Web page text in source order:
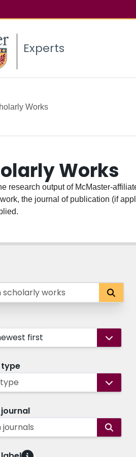
Experts
Works
Works
research output of McMaster-
the journal of publication (if
first
type
journals